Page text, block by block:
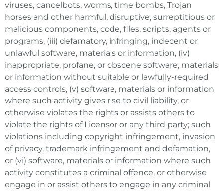
viruses, cancelbots, worms, time bombs, Trojan
horses and other harmful, disruptive, surreptitious or
malicious components, code, files, scripts, agents or
programs, (iii) defamatory, infringing, indecent or
unlawful software, materials or information, (iv)
inappropriate, profane, or obscene software, materials
or information without suitable or lawfully-required
access controls, (v) software, materials or information
where such activity gives rise to civil liability, or
otherwise violates the rights or assists others to
violate the rights of Licensor or any third party; such
violations including copyright infringement, invasion
of privacy, trademark infringement and defamation,
or (vi) software, materials or information where such
activity constitutes a criminal offence, or otherwise
engage in or assist others to engage in any criminal